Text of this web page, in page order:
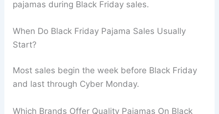
pajamas during Black Friday sales.
When Do Black Friday Pajama Sales Usually
Start?
Most sales begin the week before Black Friday
and last through Cyber Monday.
Which Brands Offer Quality Pajamas On Black